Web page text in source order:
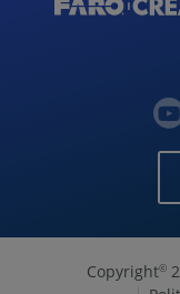
Copyright©